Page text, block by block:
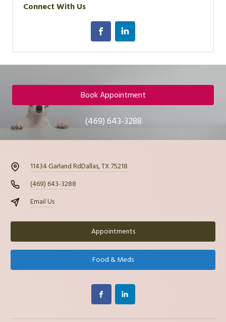
Connect With Us
Book Appointment
(469) 643-3288
11434 Garland RdDallas, TX 75218
(469) 643-3288
Email Us
Appointments
Food & Meds